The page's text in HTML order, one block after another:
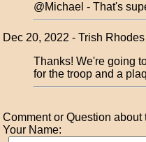
@Michael - That's
Dec 20, 2022 - Trish Rhodes
Thanks! We're going
for the troop and a
Comment or Question about
Your Name: